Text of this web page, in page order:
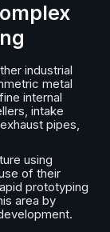
industrial
metal
internal
intake
pipes,
using
of their
prototyping
area by